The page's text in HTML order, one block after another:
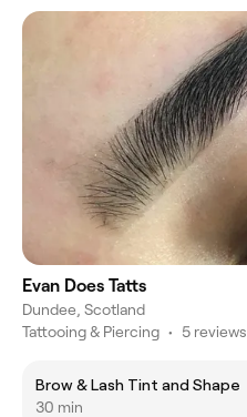
Evan Does Tatts
Dundee, Scotland
Tattooing & Piercing • 5 reviews
Brow & Lash Tint and Shape
30 min